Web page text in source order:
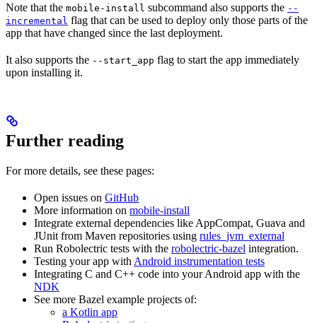
Note that the mobile-install subcommand also supports the --
incremental flag that can be used to deploy only those parts of the
app that have changed since the last deployment.
It also supports the --start_app flag to start the app immediately
upon installing it.
Further reading
For more details, see these pages:
Open issues on GitHub
More information on mobile-install
Integrate external dependencies like AppCompat, Guava and
JUnit from Maven repositories using rules_jvm_external
Run Robolectric tests with the robolectric-bazel integration.
Testing your app with Android instrumentation tests
Integrating C and C++ code into your Android app with the
NDK
See more Bazel example projects of:
a Kotlin app